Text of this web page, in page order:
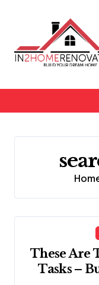
These Are
Tasks –